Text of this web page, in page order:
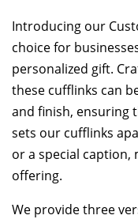
Introducing our
choice for
personalized gift.
these cufflinks can
and finish, ensuring
sets our cufflinks
or a special
offering.
We provide three